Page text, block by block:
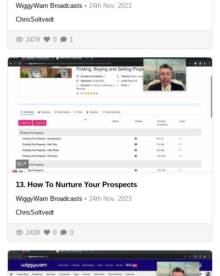
WiggyWam Broadcasts • 24th Nov, 2023
ChrisSoltvedt
2479 0 1
N/A
13. How To Nurture Your Prospects
WiggyWam Broadcasts • 24th Nov, 2023
ChrisSoltvedt
2438 0 0